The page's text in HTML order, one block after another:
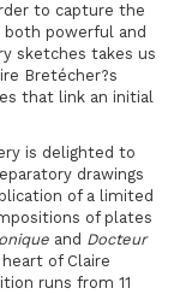
to capture the
both powerful and
sketches takes us
Bretécher?s
that link an initial
is delighted to
drawings
of a limited
of plates
and Docteur
of Claire
runs from 11